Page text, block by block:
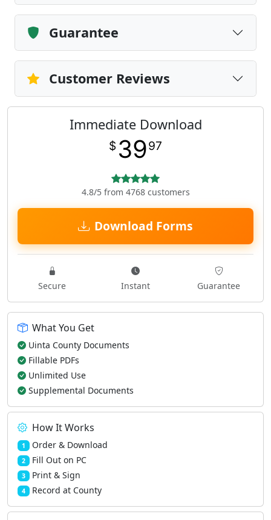
Guarantee
Customer Reviews
Immediate Download
$ 3997
4.8/5 from 4768 customers
Download Forms
Secure Instant Guarantee
What You Get
Uinta County Documents
Fillable PDFs
Unlimited Use
Supplemental Documents
How It Works
1 Order & Download
2 Fill Out on PC
3 Print & Sign
4 Record at County